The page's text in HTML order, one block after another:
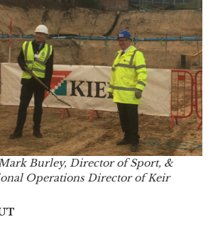
Burley, Director of Sport, &
Operations Director of Keir